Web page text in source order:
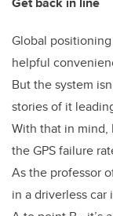
Global
helpful
But the system
stories of it
With that in mind,
the GPS failure
As the professor
in a driverless